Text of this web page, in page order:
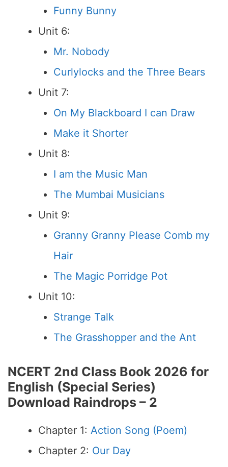
Funny Bunny
Unit 6:
Mr. Nobody
Curlylocks and the Three Bears
Unit 7:
On My Blackboard I can Draw
Make it Shorter
Unit 8:
I am the Music Man
The Mumbai Musicians
Unit 9:
Granny Granny Please Comb my
Hair
The Magic Porridge Pot
Unit 10:
Strange Talk
The Grasshopper and the Ant
NCERT 2nd Class Book 2026 for
English (Special Series)
Download Raindrops – 2
Chapter 1: Action Song (Poem)
Chapter 2: Our Day